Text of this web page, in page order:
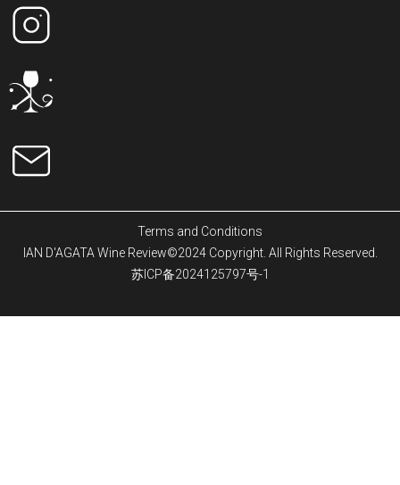
Terms and Conditions
IAN D'AGATA Wine Review©2024 Copyright. All Rights Reserved.
苏ICP备2024125797号-1